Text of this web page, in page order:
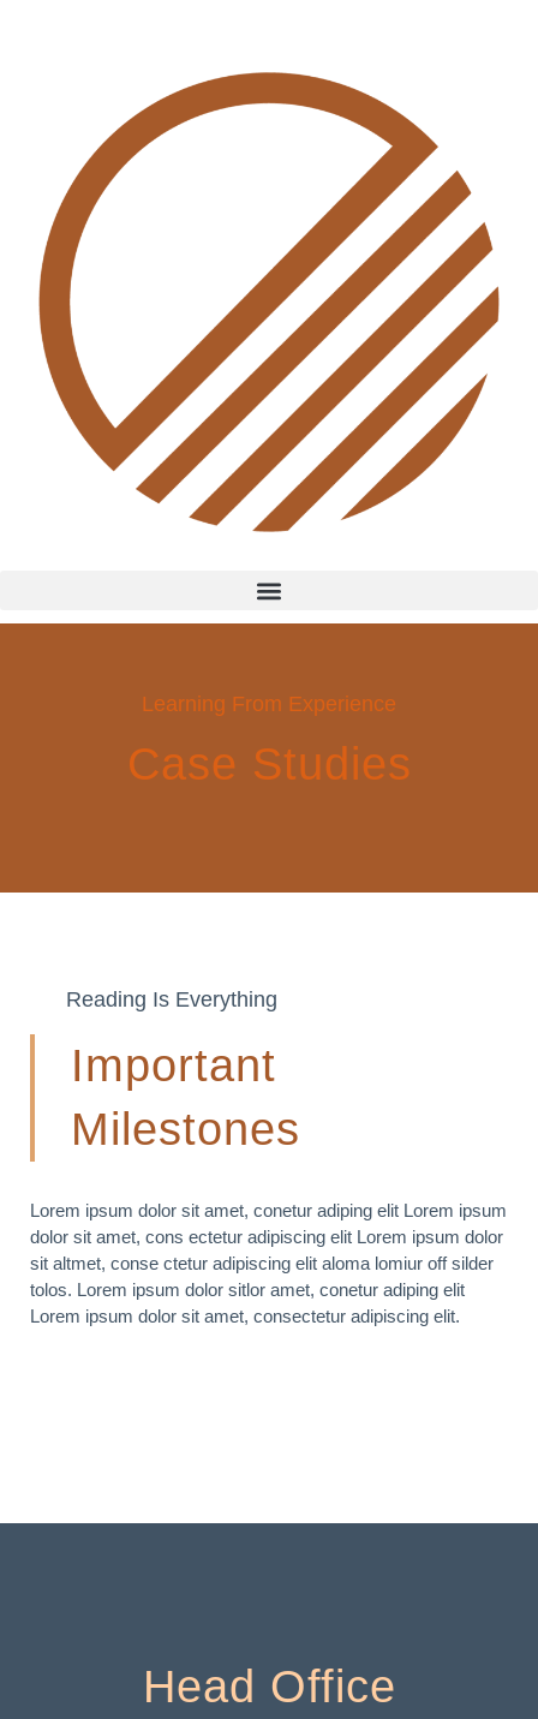
Learning From Experience
Case Studies
Reading Is Everything
Important
Milestones
Lorem ipsum dolor sit amet, conetur adiping elit Lorem ipsum
dolor sit amet, cons ectetur adipiscing elit Lorem ipsum dolor
sit altmet, conse ctetur adipiscing elit aloma lomiur off silder
tolos. Lorem ipsum dolor sitlor amet, conetur adiping elit
Lorem ipsum dolor sit amet, consectetur adipiscing elit.
Head Office